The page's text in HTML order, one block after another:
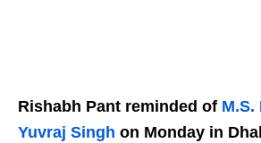
Rishabh Pant reminded of M.S.
Yuvraj Singh on Monday in